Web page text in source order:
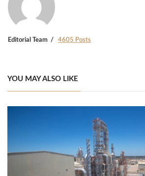
Editorial Team 4605 Posts
YOU MAY ALSO LIKE